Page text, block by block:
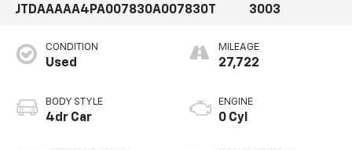
JTDAAAAA4PA007830A007830T
3003
CONDITION
Used
BODY STYLE
4dr Car
MILEAGE
27,722
ENGINE
0 Cyl